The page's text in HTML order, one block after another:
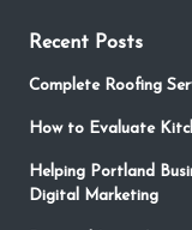
Recent Posts
Complete Roofing
How to Evaluate
Helping Portland
Digital Marketing